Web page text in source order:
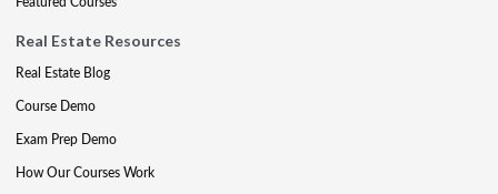
Real Estate Resources
Real Estate Blog
Course Demo
Exam Prep Demo
How Our Courses Work